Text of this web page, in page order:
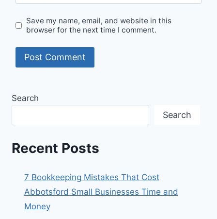
Save my name, email, and website in this
browser for the next time I comment.
Search
Search
Recent Posts
7 Bookkeeping Mistakes That Cost
Abbotsford Small Businesses Time and
Money